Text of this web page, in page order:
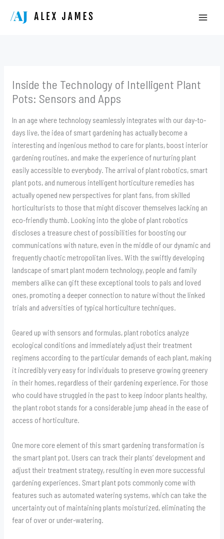
Inside the Technology of Intelligent Plant
Pots: Sensors and Apps
In an age where technology seamlessly integrates with our day-to-
days live, the idea of smart gardening has actually become a
interesting and ingenious method to care for plants, boost interior
gardening routines, and make the experience of nurturing plant
easily accessible to everybody. The arrival of plant robotics, smart
plant pots, and numerous intelligent horticulture remedies has
actually opened new perspectives for plant fans, from skilled
horticulturists to those that might discover themselves lacking an
eco-friendly thumb. Looking into the globe of plant robotics
discloses a treasure chest of possibilities for boosting our
communications with nature, even in the middle of our dynamic and
frequently chaotic metropolitan lives. With the swiftly developing
landscape of smart plant modern technology, people and family
members alike can gift these exceptional tools to pals and loved
ones, promoting a deeper connection to nature without the linked
trials and adversities of typical horticulture techniques.
Geared up with sensors and formulas, plant robotics analyze
ecological conditions and immediately adjust their treatment
regimens according to the particular demands of each plant, making
it incredibly very easy for individuals to preserve growing greenery
in their homes, regardless of their gardening experience. For those
who could have struggled in the past to keep indoor plants healthy,
the plant robot stands for a considerable jump ahead in the ease of
access of horticulture.
One more core element of this smart gardening transformation is
the smart plant pot. Users can track their plants’ development and
adjust their treatment strategy, resulting in even more successful
gardening experiences. Smart plant pots commonly come with
features such as automated watering systems, which can take the
uncertainty out of maintaining plants moisturized, eliminating the
fear of over or under-watering.